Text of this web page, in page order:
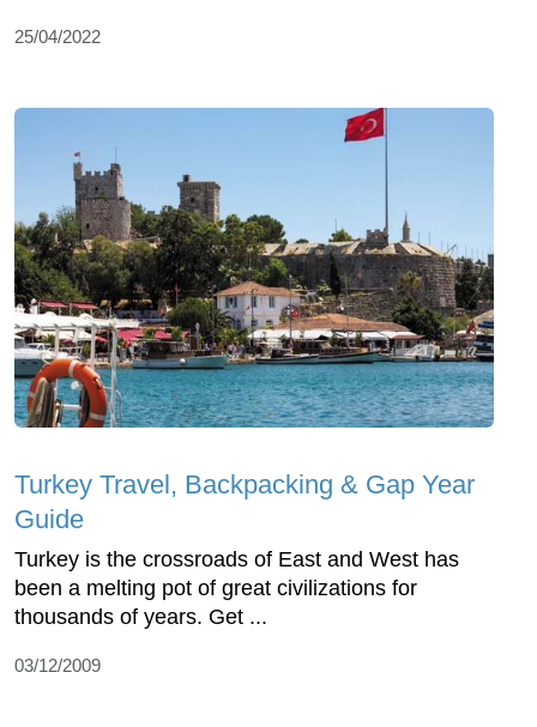
25/04/2022
Turkey Travel, Backpacking & Gap Year
Guide
Turkey is the crossroads of East and West has
been a melting pot of great civilizations for
thousands of years. Get ...
03/12/2009